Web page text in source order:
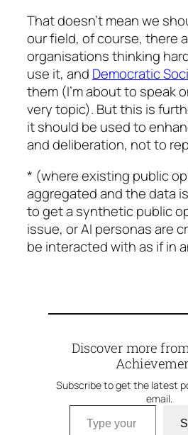
That doesn’t mean we
our field, of course, there
organisations thinking
use it, and Democratic
them (I’m about to speak
very topic). But this is
it should be used to
and deliberation, not to
* (where existing public
aggregated and the data
to get a synthetic public
issue, or AI personas are
be interacted with as if in
Discover more
Subscribe to get the latest
email.
Type your email…